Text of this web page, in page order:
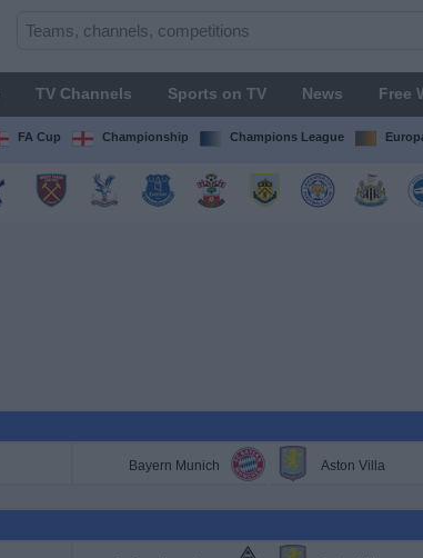
TV Channels Sports on TV News Free
FA Cup Championship Champions League
Bayern Munich Aston Villa